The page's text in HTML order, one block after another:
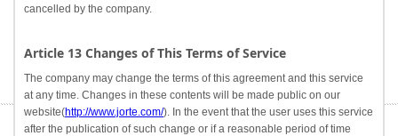
cancelled by the company.
Article 13 Changes of This Terms of Service
The company may change the terms of this agreement and this service
at any time. Changes in these contents will be made public on our
website(http://www.jorte.com/). In the event that the user uses this service
after the publication of such change or if a reasonable period of time